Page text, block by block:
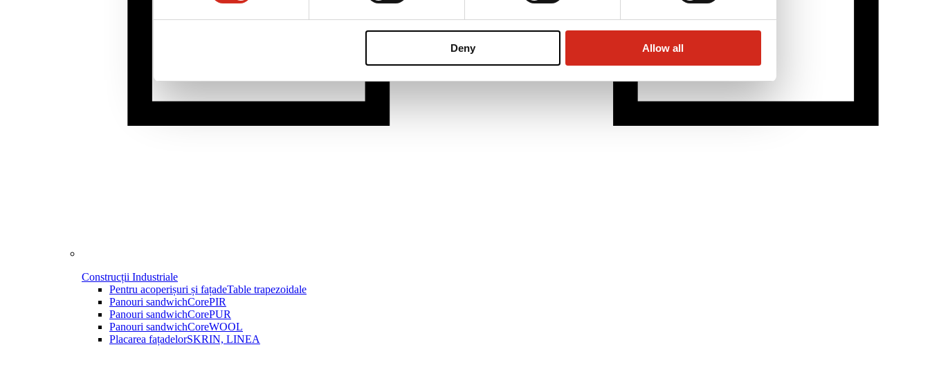
Deny Allow all
Construcții Industriale
Pentru acoperișuri și fațadeTable trapezoidale
Panouri sandwichCorePIR
Panouri sandwichCorePUR
Panouri sandwichCoreWOOL
Placarea fațadelorSKRIN, LINEA